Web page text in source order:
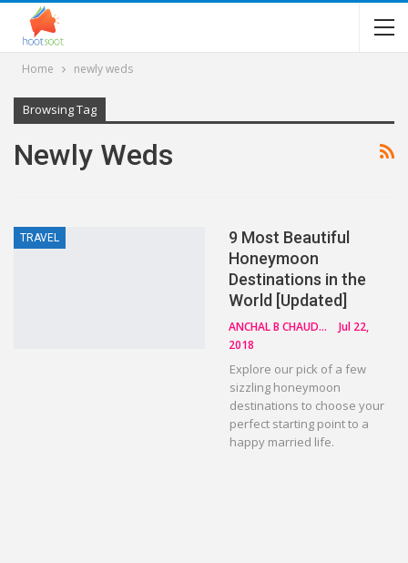
Home newly weds
Browsing Tag
Newly Weds
TRAVEL
9 Most Beautiful
Honeymoon
Destinations in the
World [Updated]
ANCHAL B CHAUDHARY
Jul 22,
2018
Explore our pick of a few
sizzling honeymoon
destinations to choose your
perfect starting point to a
happy married life.